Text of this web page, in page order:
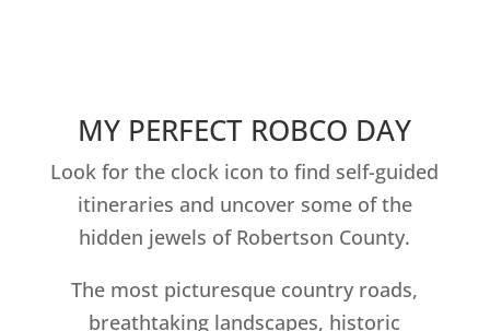
MY PERFECT ROBCO DAY
Look for the clock icon to find self-guided
itineraries and uncover some of the
hidden jewels of Robertson County.
The most picturesque country roads,
breathtaking landscapes, historic